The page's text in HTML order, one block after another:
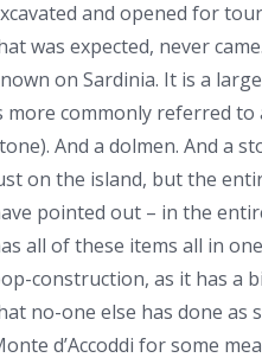
and opened for
was expected, never
on Sardinia. It is a
more commonly referred
And a dolmen. And a
on the island, but the
pointed out – in the
all of these items all in
construction, as it has a
no-one else has done as
d’Accoddi for some